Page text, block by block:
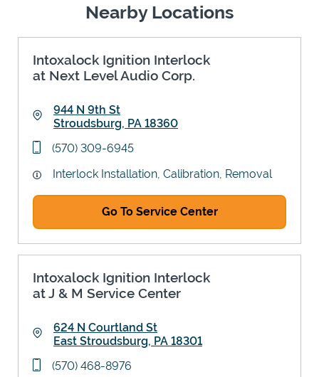
Nearby Locations
Intoxalock Ignition Interlock
at Next Level Audio Corp.
944 N 9th St
Stroudsburg, PA 18360
phone
(570) 309-6945
Interlock Installation, Calibration, Removal
Go To Service Center
Intoxalock Ignition Interlock
at J & M Service Center
624 N Courtland St
East Stroudsburg, PA 18301
phone
(570) 468-8976